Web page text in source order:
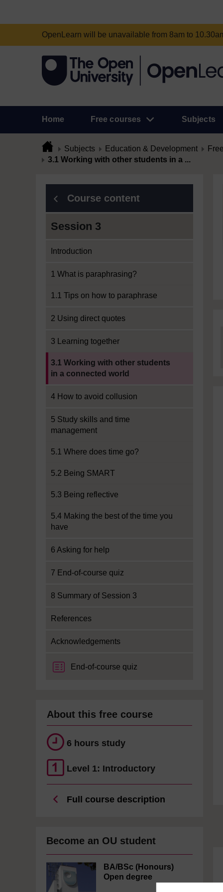
OpenLearn will be unavailable from 8am to
Home Free courses Subjects
Subjects Education & Development
3.1 Working with other students in a ...
Course content
Session 3
Introduction
1 What is paraphrasing?
1.1 Tips on how to paraphrase
2 Using direct quotes
3 Learning together
3.1 Working with other students
in a connected world
4 How to avoid collusion
5 Study skills and time
management
5.1 Where does time go?
5.2 Being SMART
5.3 Being reflective
5.4 Making the best of the time you
have
6 Asking for help
7 End-of-course quiz
8 Summary of Session 3
References
Acknowledgements
End-of-course quiz
About this free course
6 hours study
Level 1: Introductory
Full course description
Become an OU student
BA/BSc (Honours)
Open degree